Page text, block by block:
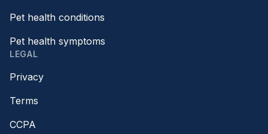
Pet health conditions
Pet health symptoms
LEGAL
Privacy
Terms
CCPA